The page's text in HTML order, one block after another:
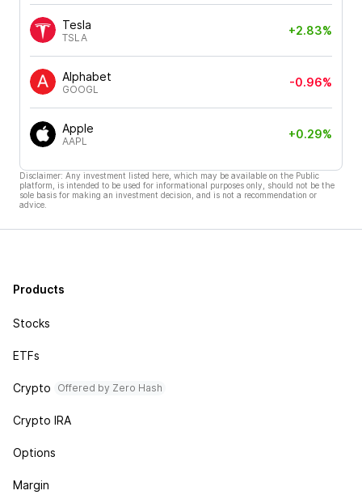
Tesla
TSLA
+2.83%
Alphabet
GOOGL
-0.96%
Apple
AAPL
+0.29%
Disclaimer: Any investment listed here, which may be available on the Public
platform, is intended to be used for informational purposes only, should not be the
sole basis for making an investment decision, and is not a recommendation or
advice.
Products
Stocks
ETFs
Crypto Offered by Zero Hash
Crypto IRA
Options
Margin